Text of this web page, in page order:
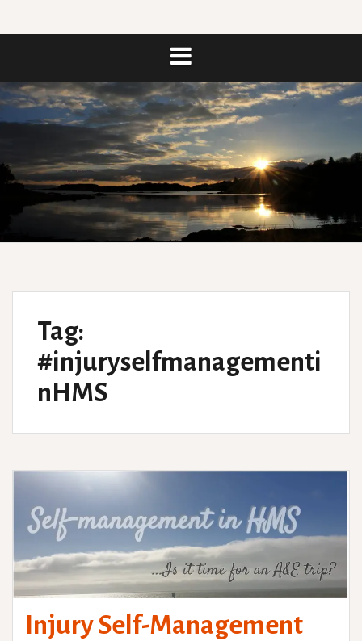
Tag:
#injuryselfmanagementi
nHMS
Injury Self-Management